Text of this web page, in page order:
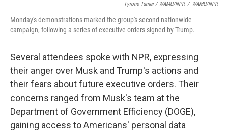
Tyrone Turner / WAMU/NPR / WAMU/NPR
Monday's demonstrations marked the group's second nationwide
campaign, following a series of executive orders signed by Trump.
Several attendees spoke with NPR, expressing
their anger over Musk and Trump's actions and
their fears about future executive orders. Their
concerns ranged from Musk's team at the
Department of Government Efficiency (DOGE),
gaining access to Americans' personal data